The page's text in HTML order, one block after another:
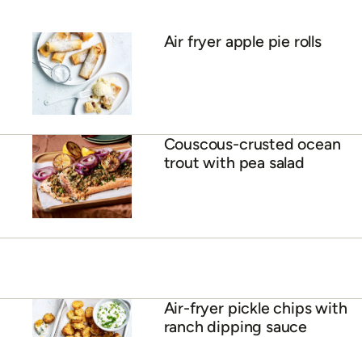
Air fryer apple pie rolls
Couscous-crusted ocean
trout with pea salad
Air-fryer pickle chips with
ranch dipping sauce